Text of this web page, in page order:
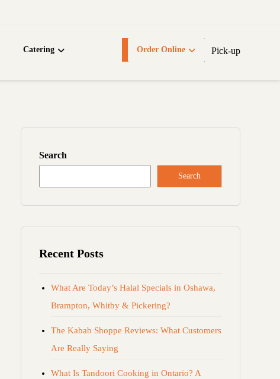
Catering Pick-up
Order Online
Search
Search
Recent Posts
What Are Today’s Halal Specials in Oshawa,
Brampton, Whitby & Pickering?
The Kabab Shoppe Reviews: What Customers
Are Really Saying
What Is Tandoori Cooking in Ontario? A